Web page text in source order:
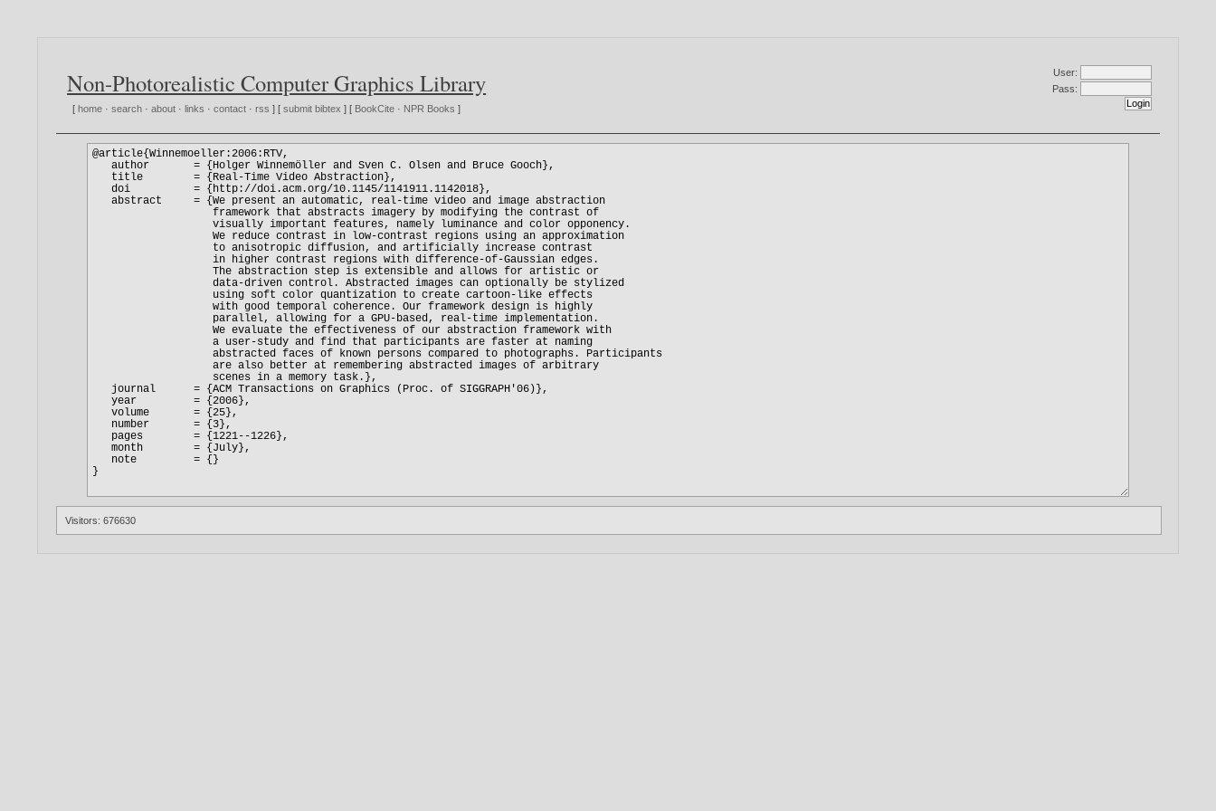
Non-Photorealistic Computer Graphics Library
[ home ·search ·about · links ·contact ·rss ] [submit bibtex ] [ BookCite · NPR Books ]
User:
Pass:
Visitors: 676630